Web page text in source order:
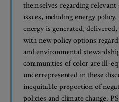
themselves regarding relevant
issues, including energy
energy is generated,
with new policy options
and environmental
communities of color are ill-
underrepresented in these
inequitable proportion of
policies and climate change.